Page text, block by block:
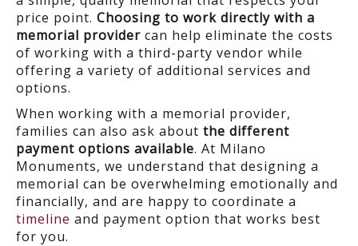
price point. Choosing to work directly with a
memorial provider can help eliminate the costs
of working with a third-party vendor while
offering a variety of additional services and
options.
When working with a memorial provider,
families can also ask about the different
payment options available. At Milano
Monuments, we understand that designing a
memorial can be overwhelming emotionally and
financially, and are happy to coordinate a
timeline and payment option that works best
for you.